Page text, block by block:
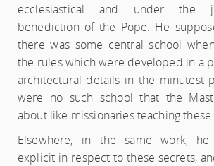
ecclesiastical and under the
benediction of the Pope. He
there was some central school
the rules which were developed in a
architectural details in the minutest
were no such school that the
about like missionaries teaching
Elsewhere, in the same work,
explicit in respect to these secrets,